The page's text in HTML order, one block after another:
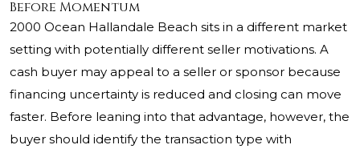
Before Momentum
2000 Ocean Hallandale Beach sits in a different market
setting with potentially different seller motivations. A
cash buyer may appeal to a seller or sponsor because
financing uncertainty is reduced and closing can move
faster. Before leaning into that advantage, however, the
buyer should identify the transaction type with